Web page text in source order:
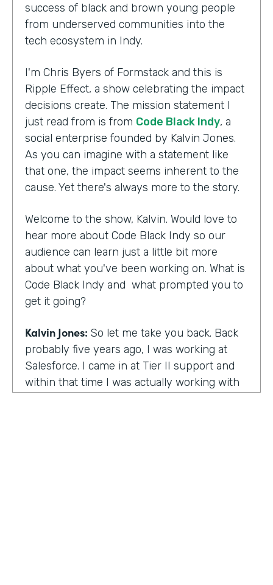
success of black and brown young people
from underserved communities into the
tech ecosystem in Indy.
I'm Chris Byers of Formstack and this is
Ripple Effect, a show celebrating the impact
decisions create. The mission statement I
just read from is from Code Black Indy, a
social enterprise founded by Kalvin Jones.
As you can imagine with a statement like
that one, the impact seems inherent to the
cause. Yet there's always more to the story.
Welcome to the show, Kalvin. Would love to
hear more about Code Black Indy so our
audience can learn just a little bit more
about what you've been working on. What is
Code Black Indy and what prompted you to
get it going?
Kalvin Jones: So let me take you back. Back
probably five years ago, I was working at
Salesforce. I came in at Tier II support and
within that time I was actually working with